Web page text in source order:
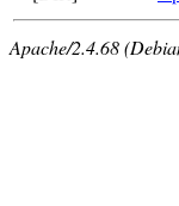
Apache/2.4.68